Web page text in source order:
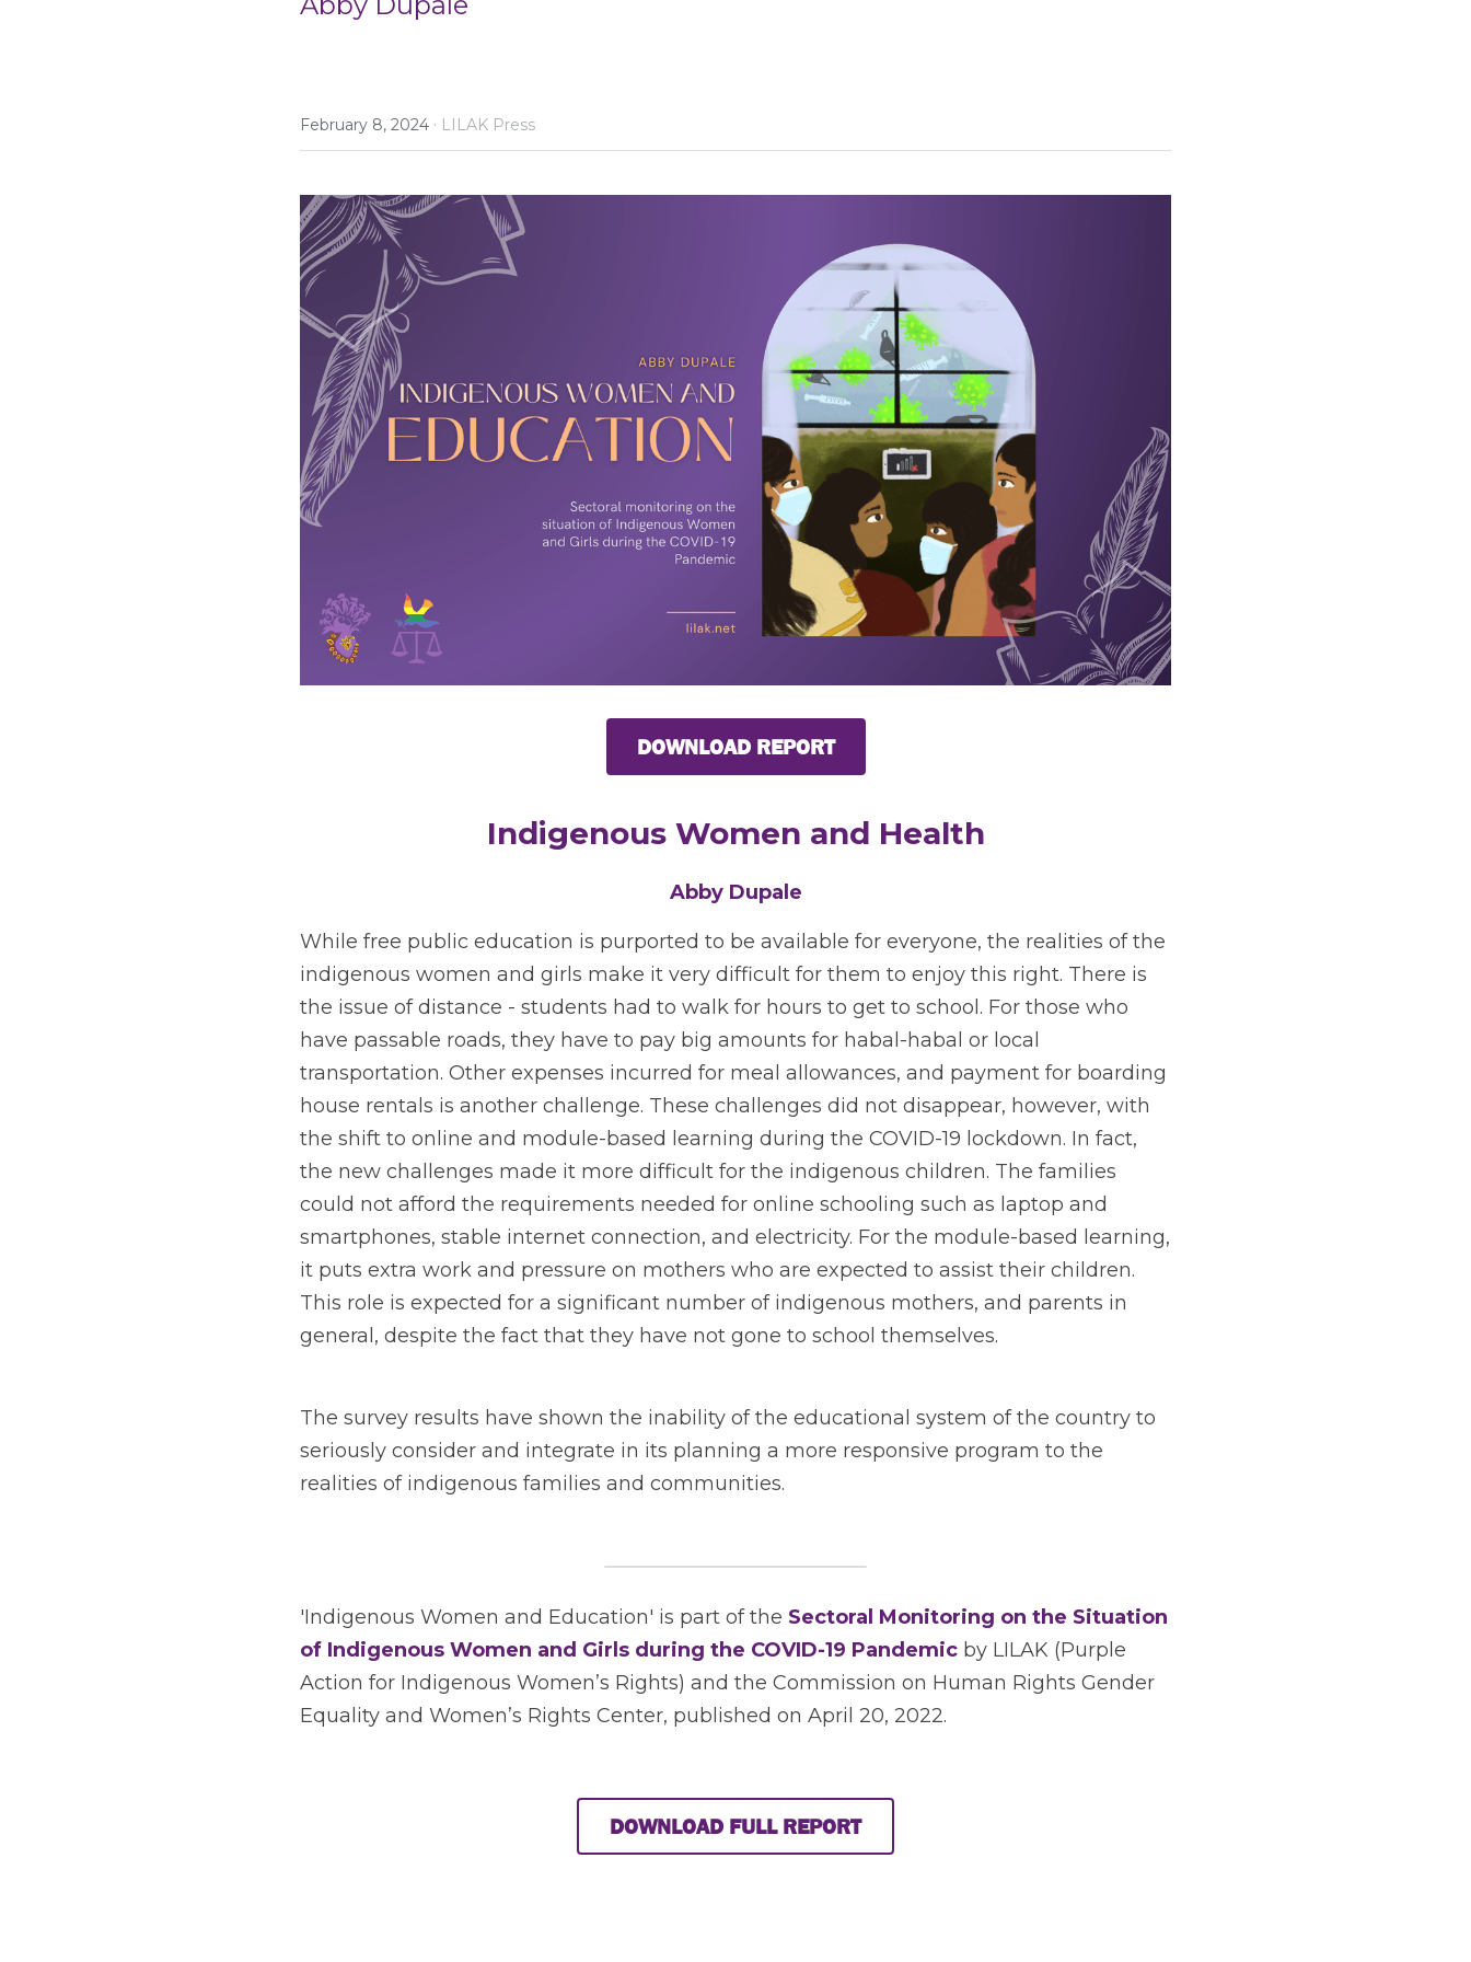
February 8, 2024 · LILAK Press
DOWNLOAD REPORT
Indigenous Women and Health
Abby Dupale
While free public education is purported to be available for everyone, the realities of the
indigenous women and girls make it very difficult for them to enjoy this right. There is
the issue of distance - students had to walk for hours to get to school. For those who
have passable roads, they have to pay big amounts for habal-habal or local
transportation. Other expenses incurred for meal allowances, and payment for boarding
house rentals is another challenge. These challenges did not disappear, however, with
the shift to online and module-based learning during the COVID-19 lockdown. In fact,
the new challenges made it more difficult for the indigenous children. The families
could not afford the requirements needed for online schooling such as laptop and
smartphones, stable internet connection, and electricity. For the module-based learning,
it puts extra work and pressure on mothers who are expected to assist their children.
This role is expected for a significant number of indigenous mothers, and parents in
general, despite the fact that they have not gone to school themselves.
The survey results have shown the inability of the educational system of the country to
seriously consider and integrate in its planning a more responsive program to the
realities of indigenous families and communities.
'Indigenous Women and Education' is part of the Sectoral Monitoring on the Situation
of Indigenous Women and Girls during the COVID-19 Pandemic by LILAK (Purple
Action for Indigenous Women’s Rights) and the Commission on Human Rights Gender
Equality and Women’s Rights Center, published on April 20, 2022.
DOWNLOAD FULL REPORT